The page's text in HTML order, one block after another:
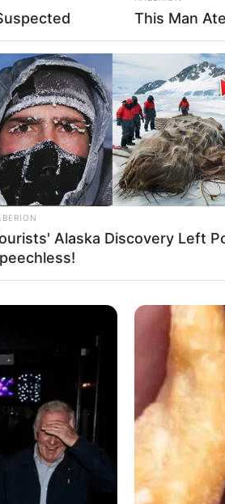
This Man
Alaska Discovery Left